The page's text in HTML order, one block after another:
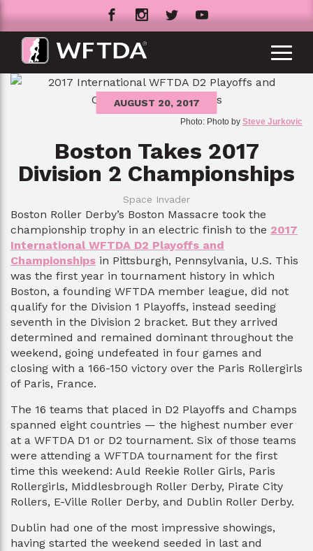
Photo: Photo by Steve Jurkovic
AUGUST 20, 2017
Boston Takes 2017
Division 2 Championships
Space Invader
Boston Roller Derby’s Boston Massacre took the
championship trophy in an electric finish to the 2017
International WFTDA D2 Playoffs and
Championships in Pittsburgh, Pennsylvania, U.S. This
was the first year in tournament history in which
Boston, a founding WFTDA member league, did not
qualify for the Division 1 Playoffs, instead seeding
seventh in the Division 2 bracket. But they arrived
determined and remained dominant throughout the
weekend, going undefeated in four games and
closing with a 166-150 victory over the Paris Rollergirls
of Paris, France.
The 16 teams that placed in D2 Playoffs and Champs
spanned eight countries — the highest number ever
at a WFTDA D1 or D2 tournament. Six of those teams
were attending a WFTDA tournament for the first
time this weekend: Auld Reekie Roller Girls, Paris
Rollergirls, Middlesbrough Roller Derby, Pirate City
Rollers, E-Ville Roller Derby, and Dublin Roller Derby.
Dublin had one of the most impressive showings,
having started the weekend seeded in last and